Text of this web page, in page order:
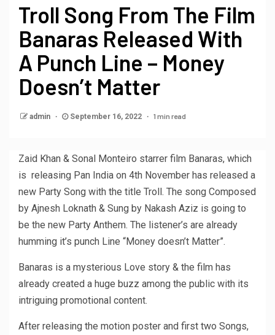
Troll Song From The Film
Banaras Released With
A Punch Line – Money
Doesn’t Matter
admin September 16, 2022 1 min read
Zaid Khan & Sonal Monteiro starrer film Banaras, which
is releasing Pan India on 4th November has released a
new Party Song with the title Troll. The song Composed
by Ajnesh Loknath & Sung by Nakash Aziz is going to
be the new Party Anthem. The listener’s are already
humming it’s punch Line “Money doesn’t Matter”.
Banaras is a mysterious Love story & the film has
already created a huge buzz among the public with its
intriguing promotional content.
After releasing the motion poster and first two Songs,